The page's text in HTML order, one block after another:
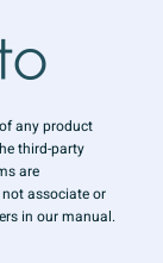
any product
third-party
are
associate or
in our manual.